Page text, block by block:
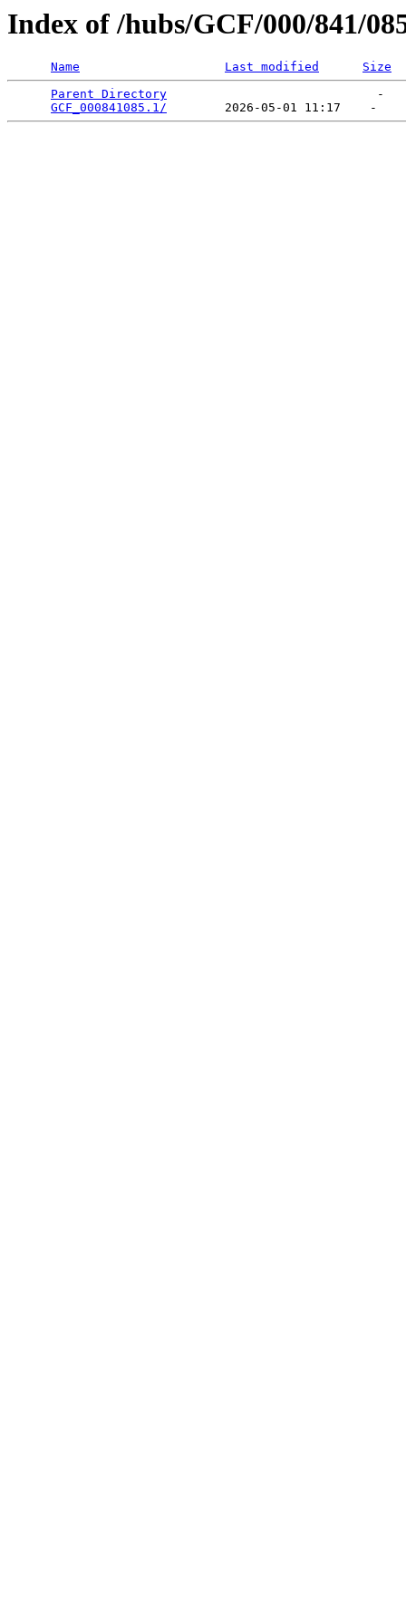
Index of /hubs/GCF/000/841/
Name Last modified
Size
Parent Directory
                             -
GCF_000841085.1/